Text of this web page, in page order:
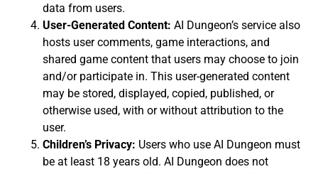
data from users.
User-Generated Content: AI Dungeon’s service also
hosts user comments, game interactions, and
shared game content that users may choose to join
and/or participate in. This user-generated content
may be stored, displayed, copied, published, or
otherwise used, with or without attribution to the
user.
Children’s Privacy: Users who use AI Dungeon must
be at least 18 years old. AI Dungeon does not